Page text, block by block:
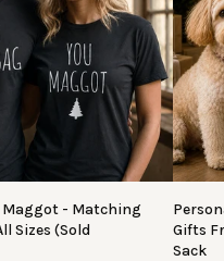
Maggot - Matching
Sizes (Sold
Gifts
Sack